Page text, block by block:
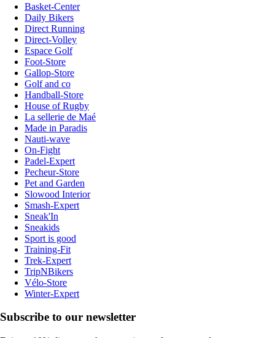
Basket-Center
Daily Bikers
Direct Running
Direct-Volley
Espace Golf
Foot-Store
Gallop-Store
Golf and co
Handball-Store
House of Rugby
La sellerie de Maé
Made in Paradis
Nauti-wave
On-Fight
Padel-Expert
Pecheur-Store
Pet and Garden
Slowood Interior
Smash-Expert
Sneak'In
Sneakids
Sport is good
Training-Fit
Trek-Expert
TripNBikers
Vélo-Store
Winter-Expert
Subscribe to our newsletter